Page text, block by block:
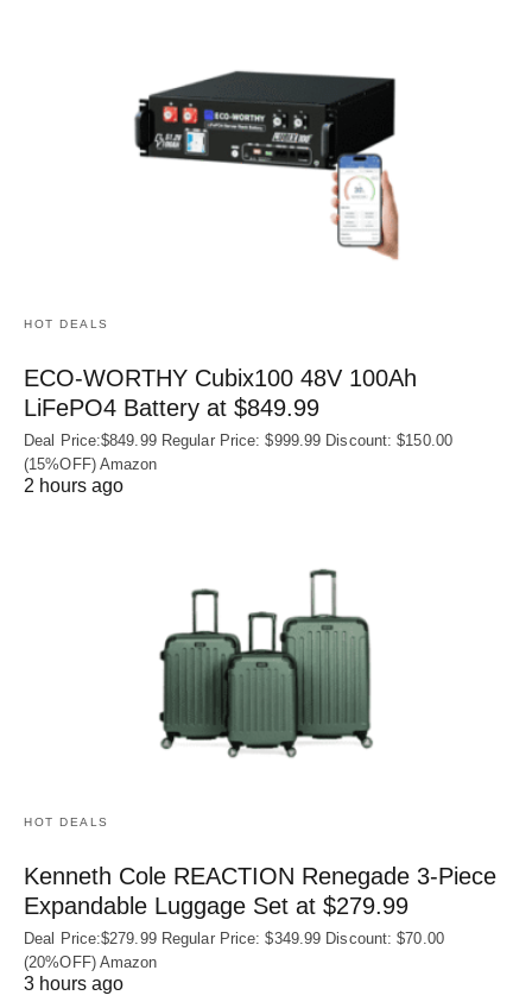
HOT DEALS
ECO-WORTHY Cubix100 48V 100Ah
LiFePO4 Battery at $849.99
Deal Price:$849.99 Regular Price: $999.99 Discount: $150.00
(15%OFF) Amazon
2 hours ago
HOT DEALS
Kenneth Cole REACTION Renegade 3‑Piece
Expandable Luggage Set at $279.99
Deal Price:$279.99 Regular Price: $349.99 Discount: $70.00
(20%OFF) Amazon
3 hours ago